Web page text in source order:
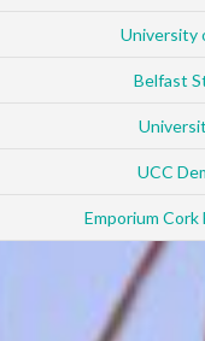
University
Belfast
UCC
Emporium